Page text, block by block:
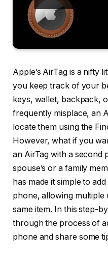
Apple’s AirTag is a nifty
you keep track of your
keys, wallet, backpack,
frequently misplace, an
locate them using the
However, what if you
an AirTag with a second
spouse’s or a family
has made it simple to
phone, allowing multiple
same item. In this step-
through the process of
phone and share some